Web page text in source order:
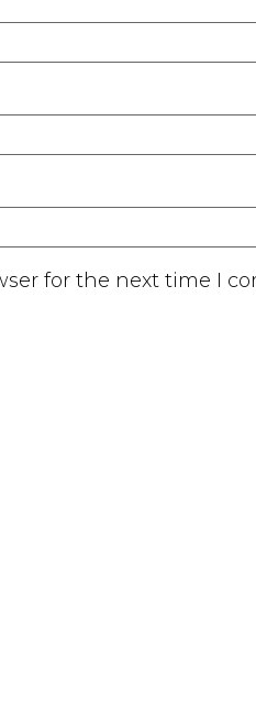
for the next time I